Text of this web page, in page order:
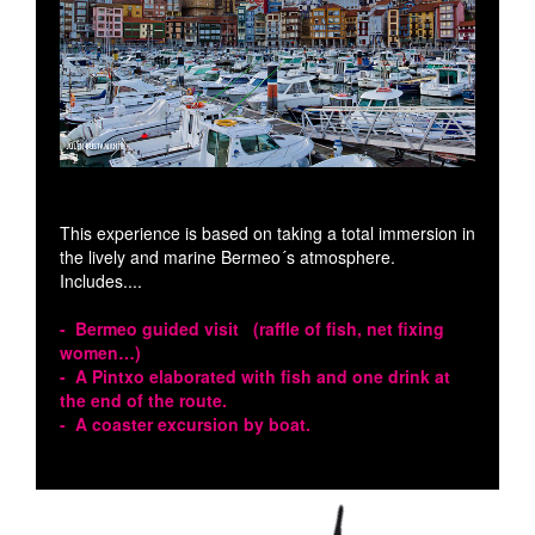
This experience is based on taking a total immersion in
the lively and marine Bermeo´s atmosphere.
Includes....
- Bermeo guided visit (raffle of fish, net fixing
women…)
- A Pintxo elaborated with fish and one drink at
the end of the route.
- A coaster excursion by boat.